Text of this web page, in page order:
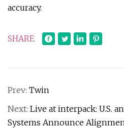
accuracy.
SHARE
Prev: Twin
Next: Live at interpack: U.S.
Systems Announce